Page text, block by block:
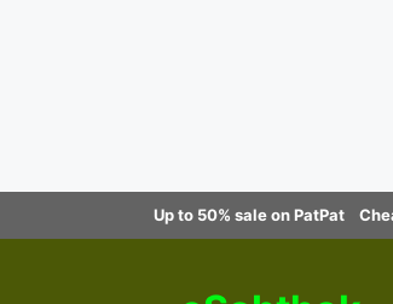
Up to 50% sale on PatPat